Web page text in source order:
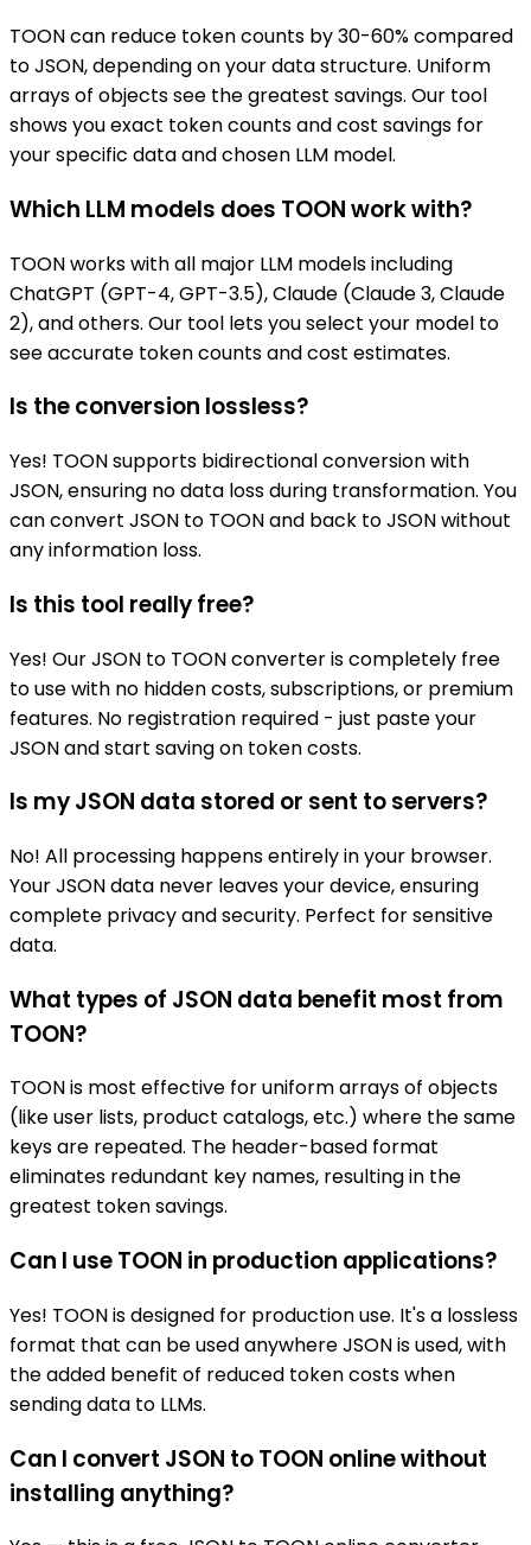
TOON can reduce token counts by 30-60% compared
to JSON, depending on your data structure. Uniform
arrays of objects see the greatest savings. Our tool
shows you exact token counts and cost savings for
your specific data and chosen LLM model.
Which LLM models does TOON work with?
TOON works with all major LLM models including
ChatGPT (GPT-4, GPT-3.5), Claude (Claude 3, Claude
2), and others. Our tool lets you select your model to
see accurate token counts and cost estimates.
Is the conversion lossless?
Yes! TOON supports bidirectional conversion with
JSON, ensuring no data loss during transformation. You
can convert JSON to TOON and back to JSON without
any information loss.
Is this tool really free?
Yes! Our JSON to TOON converter is completely free
to use with no hidden costs, subscriptions, or premium
features. No registration required - just paste your
JSON and start saving on token costs.
Is my JSON data stored or sent to servers?
No! All processing happens entirely in your browser.
Your JSON data never leaves your device, ensuring
complete privacy and security. Perfect for sensitive
data.
What types of JSON data benefit most from
TOON?
TOON is most effective for uniform arrays of objects
(like user lists, product catalogs, etc.) where the same
keys are repeated. The header-based format
eliminates redundant key names, resulting in the
greatest token savings.
Can I use TOON in production applications?
Yes! TOON is designed for production use. It's a lossless
format that can be used anywhere JSON is used, with
the added benefit of reduced token costs when
sending data to LLMs.
Can I convert JSON to TOON online without
installing anything?